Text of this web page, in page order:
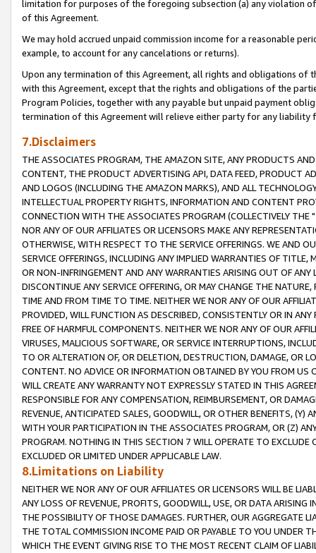
limitation for purposes of the foregoing subsection (a) any violation
of this Agreement.
We may hold accrued unpaid commission income for a reasonable
example, to account for any cancelations or returns).
Upon any termination of this Agreement, all rights and obligations of
with this Agreement, except that the rights and obligations of the
Program Policies, together with any payable but unpaid payment
termination of this Agreement will relieve either party for any liability
7.Disclaimers
THE ASSOCIATES PROGRAM, THE AMAZON SITE, ANY PRODUCTS
CONTENT, THE PRODUCT ADVERTISING API, DATA FEED, PRODUCT
AND LOGOS (INCLUDING THE AMAZON MARKS), AND ALL
INTELLECTUAL PROPERTY RIGHTS, INFORMATION AND CONTENT
CONNECTION WITH THE ASSOCIATES PROGRAM (COLLECTIVELY THE "
NOR ANY OF OUR AFFILIATES OR LICENSORS MAKE ANY
OTHERWISE, WITH RESPECT TO THE SERVICE OFFERINGS. WE AND
SERVICE OFFERINGS, INCLUDING ANY IMPLIED WARRANTIES OF
OR NON-INFRINGEMENT AND ANY WARRANTIES ARISING OUT OF ANY
DISCONTINUE ANY SERVICE OFFERING, OR MAY CHANGE THE
TIME AND FROM TIME TO TIME. NEITHER WE NOR ANY OF OUR
PROVIDED, WILL FUNCTION AS DESCRIBED, CONSISTENTLY OR IN
FREE OF HARMFUL COMPONENTS. NEITHER WE NOR ANY OF OUR
VIRUSES, MALICIOUS SOFTWARE, OR SERVICE INTERRUPTIONS,
TO OR ALTERATION OF, OR DELETION, DESTRUCTION, DAMAGE, OR
CONTENT. NO ADVICE OR INFORMATION OBTAINED BY YOU FROM
WILL CREATE ANY WARRANTY NOT EXPRESSLY STATED IN THIS
RESPONSIBLE FOR ANY COMPENSATION, REIMBURSEMENT, OR
REVENUE, ANTICIPATED SALES, GOODWILL, OR OTHER BENEFITS,
WITH YOUR PARTICIPATION IN THE ASSOCIATES PROGRAM, OR (Z)
PROGRAM. NOTHING IN THIS SECTION 7 WILL OPERATE TO
EXCLUDED OR LIMITED UNDER APPLICABLE LAW.
8.Limitations on Liability
NEITHER WE NOR ANY OF OUR AFFILIATES OR LICENSORS WILL BE
ANY LOSS OF REVENUE, PROFITS, GOODWILL, USE, OR DATA ARISING
THE POSSIBILITY OF THOSE DAMAGES. FURTHER, OUR AGGREGATE
THE TOTAL COMMISSION INCOME PAID OR PAYABLE TO YOU UNDER
WHICH THE EVENT GIVING RISE TO THE MOST RECENT CLAIM OF